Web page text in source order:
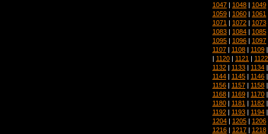
1047 | 1048 | 1049
1059 | 1060 | 1061
1071 | 1072 | 1073
1083 | 1084 | 1085
1095 | 1096 | 1097
1107 | 1108 | 1109
| 1120 | 1121 | 1122
1132 | 1133 | 1134
1144 | 1145 | 1146
1156 | 1157 | 1158
1168 | 1169 | 1170
1180 | 1181 | 1182
1192 | 1193 | 1194
1204 | 1205 | 1206
1216 | 1217 | 1218